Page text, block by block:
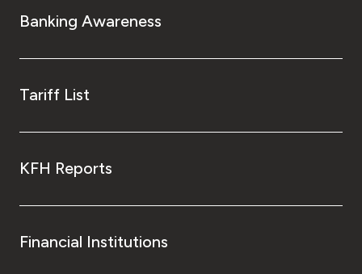
Banking Awareness
Tariff List
KFH Reports
Financial Institutions